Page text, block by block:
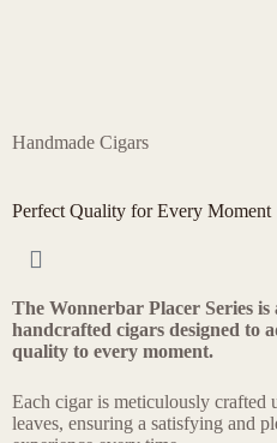
Handmade Cigars
Perfect Quality for Every Moment​
The Wonnerbar Placer Series is
handcrafted cigars designed to
quality to every moment.
Each cigar is meticulously crafted
leaves, ensuring a satisfying and